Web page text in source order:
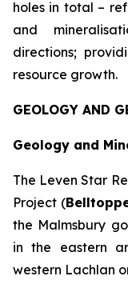
holes in total –
and
directions;
resource growth.
GEOLOGY AND
Geology and
The Leven Star
Project (
the Malmsbury
in the eastern
western Lachlan